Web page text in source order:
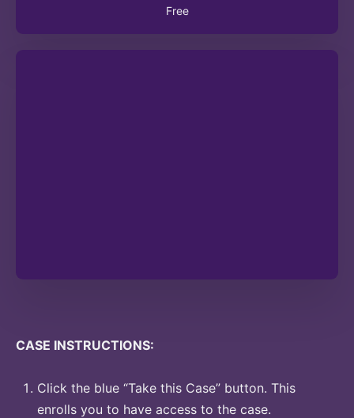
CASE INSTRUCTIONS:
Click the blue “Take this Case” button. This
enrolls you to have access to the case.
Free